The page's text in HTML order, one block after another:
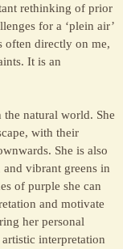
rethinking of prior
for a ‘plein air’
often directly on me,
It is an
natural world. She
with their
She is also
vibrant greens in
of purple she can
and motivate
her personal
interpretation